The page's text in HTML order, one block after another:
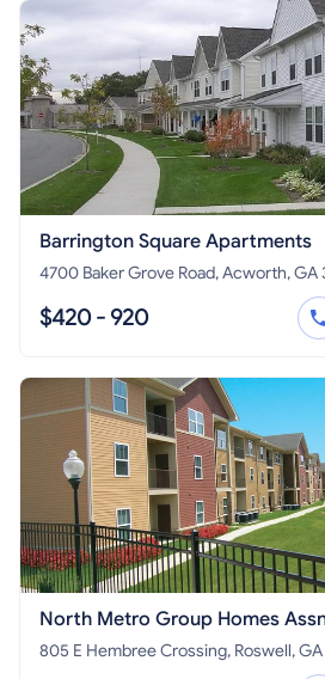
Barrington Square Apartments
4700 Baker Grove Road, Acworth, GA
$420 - 920
North Metro Group Homes
805 E Hembree Crossing, Roswell,